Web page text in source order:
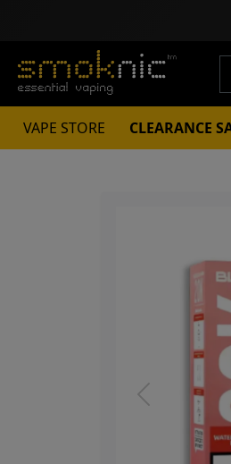
VAPE STORE CLEARANCE
Previous